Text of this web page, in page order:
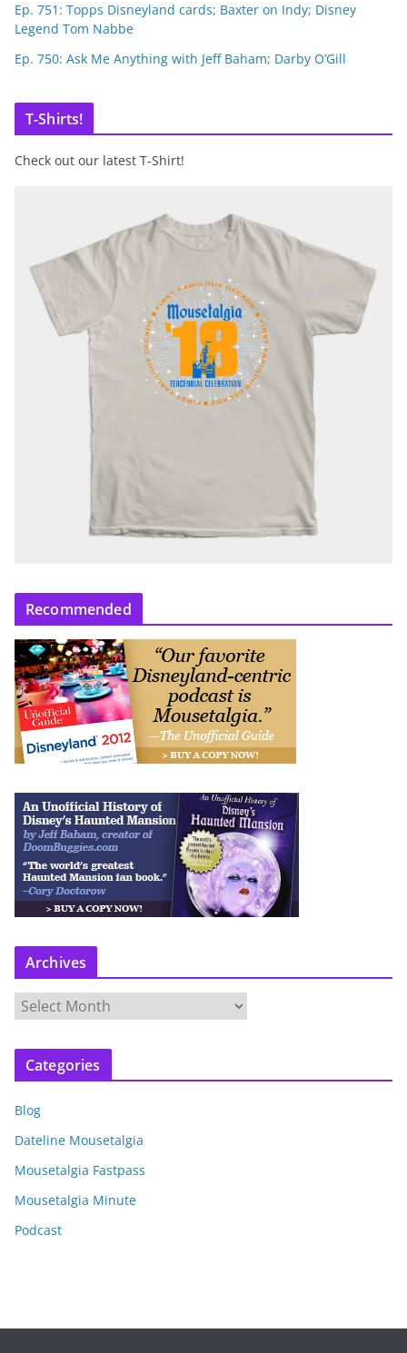
Ep. 751: Topps Disneyland cards; Baxter on Indy; Disney
Legend Tom Nabbe
Ep. 750: Ask Me Anything with Jeff Baham; Darby O’Gill
T-Shirts!
Check out our latest T-Shirt!
Recommended
Archives
c
v
e
s
Categories
Blog
Dateline Mousetalgia
Mousetalgia Fastpass
Mousetalgia Minute
Podcast